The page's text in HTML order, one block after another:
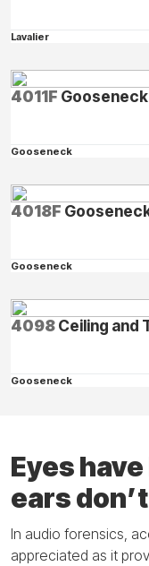
Lavalier
4011F
Gooseneck
4018F
Gooseneck
4098Ceiling and
Gooseneck
Eyes
ears
In audio forensics,
appreciated as it